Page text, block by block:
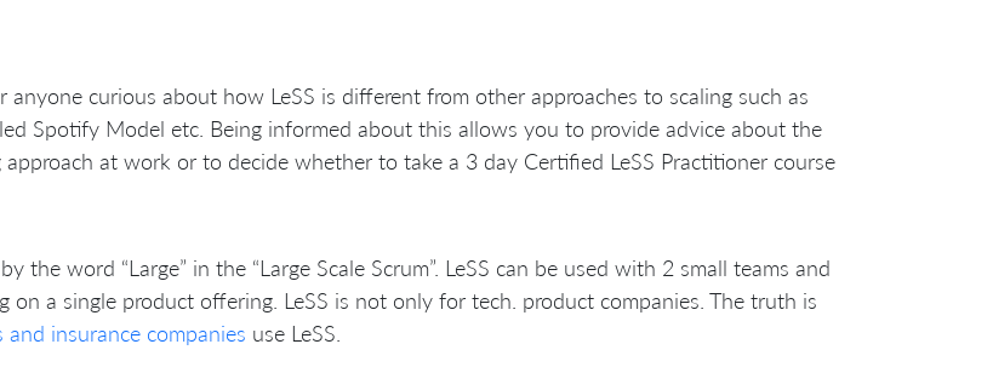
anyone curious about how LeSS is different from other approaches to scaling such as
Spotify Model etc. Being informed about this allows you to provide advice about the
approach at work or to decide whether to take a 3 day Certified LeSS Practitioner course
the word “Large” in the “Large Scale Scrum”. LeSS can be used with 2 small teams and
on a single product offering. LeSS is not only for tech. product companies. The truth is
and insurance companies use LeSS.